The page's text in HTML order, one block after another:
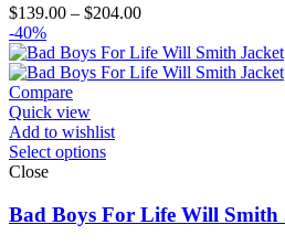
$139.00 – $204.00Price
$139.00
through
-40%
Compare
Quick view
Add to wishlist
Select options
Close
Bad Boys For Life Will Smith